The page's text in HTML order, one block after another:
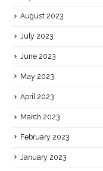
August 2023
July 2023
June 2023
May 2023
April 2023
March 2023
February 2023
January 2023